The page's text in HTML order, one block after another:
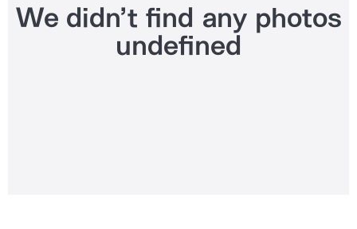
We didn’t find any photos
undefined